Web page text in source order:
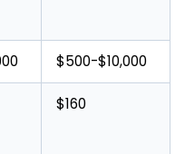
$500-$10,000
$160